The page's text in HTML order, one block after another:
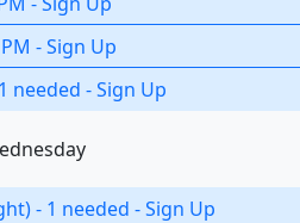
-Sign Up
1 needed -Sign Up
)- 1 needed -Sign Up